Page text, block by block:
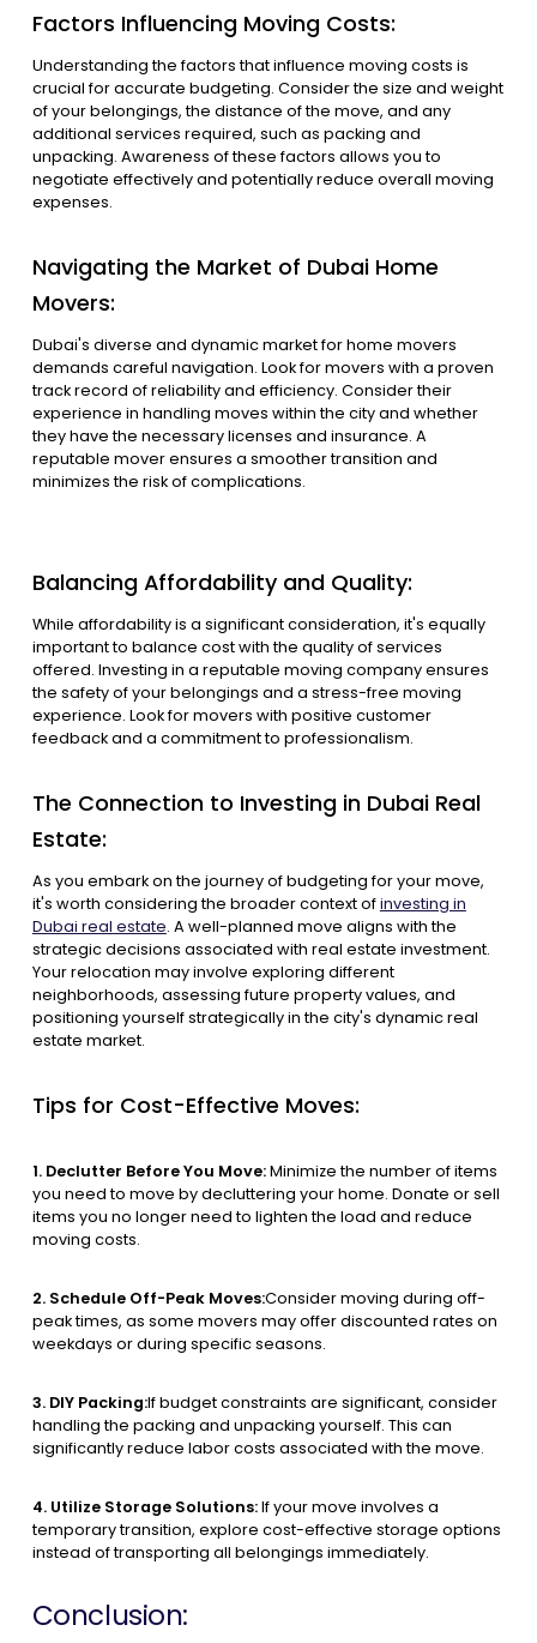
Factors Influencing Moving Costs:
Understanding the factors that influence moving costs is
crucial for accurate budgeting. Consider the size and weight
of your belongings, the distance of the move, and any
additional services required, such as packing and
unpacking. Awareness of these factors allows you to
negotiate effectively and potentially reduce overall moving
expenses.
Navigating the Market of Dubai Home
Movers:
Dubai's diverse and dynamic market for home movers
demands careful navigation. Look for movers with a proven
track record of reliability and efficiency. Consider their
experience in handling moves within the city and whether
they have the necessary licenses and insurance. A
reputable mover ensures a smoother transition and
minimizes the risk of complications.
Balancing Affordability and Quality:
While affordability is a significant consideration, it's equally
important to balance cost with the quality of services
offered. Investing in a reputable moving company ensures
the safety of your belongings and a stress-free moving
experience. Look for movers with positive customer
feedback and a commitment to professionalism.
The Connection to Investing in Dubai Real
Estate:
As you embark on the journey of budgeting for your move,
it's worth considering the broader context ofinvesting in
Dubai real estate. A well-planned move aligns with the
strategic decisions associated with real estate investment.
Your relocation may involve exploring different
neighborhoods, assessing future property values, and
positioning yourself strategically in the city's dynamic real
estate market.
Tips for Cost-Effective Moves:
1. Declutter Before You Move:Minimize the number of items
you need to move by decluttering your home. Donate or sell
items you no longer need to lighten the load and reduce
moving costs.
2. Schedule Off-Peak Moves:Consider moving during off-
peak times, as some movers may offer discounted rates on
weekdays or during specific seasons.
3. DIY Packing:If budget constraints are significant, consider
handling the packing and unpacking yourself. This can
significantly reduce labor costs associated with the move.
4. Utilize Storage Solutions:If your move involves a
temporary transition, explore cost-effective storage options
instead of transporting all belongings immediately.
Conclusion: